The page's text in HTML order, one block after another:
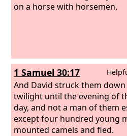
on a horse with horsemen.
1 Samuel 30:17
And David struck them
twilight until the evening of
day, and not a man of them
except four hundred young
mounted camels and fled.